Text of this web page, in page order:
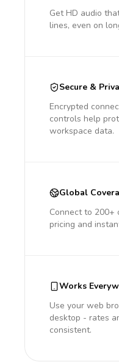
Get HD audio
lines, even on
Secure &
Encrypted
controls help
workspace data.
Global
Connect to
pricing and
Works
Use your web
desktop - rates
consistent.